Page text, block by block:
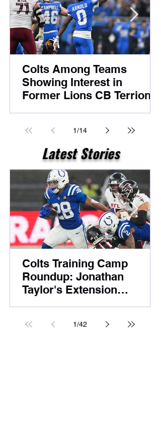
Colts Among Teams
Showing Interest in
Former Lions CB Terrion
1/14
Latest Stories
Colts Training Camp
Roundup: Jonathan
Taylor's Extension
1/42